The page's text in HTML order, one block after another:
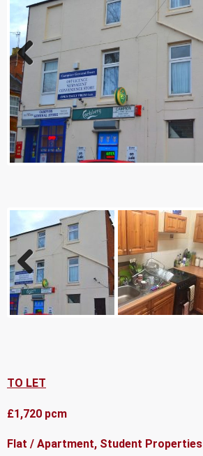
Previ
ous
Previ
ous
TO LET
£1,720 pcm
Flat / Apartment, Student Properties